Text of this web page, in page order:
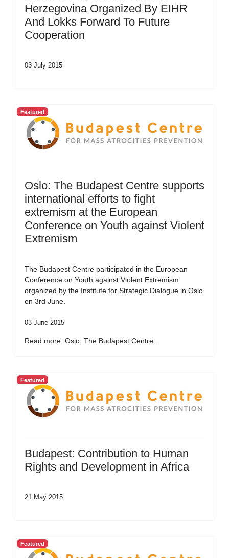
Herzegovina Organized By EIHR
And Lokks Forward To Future
Cooperation
03 July 2015
Featured
Oslo: The Budapest Centre supports
international efforts to fight
extremism at the European
Conference on Youth against Violent
Extremism
The Budapest Centre participated in the European
Conference on Youth against Violent Extremism
organized by the Institute for Strategic Dialogue in Oslo
on 3rd June.
03 June 2015
Read more: Oslo: The Budapest Centre...
Featured
Budapest: Contribution to Human
Rights and Development in Africa
21 May 2015
Featured